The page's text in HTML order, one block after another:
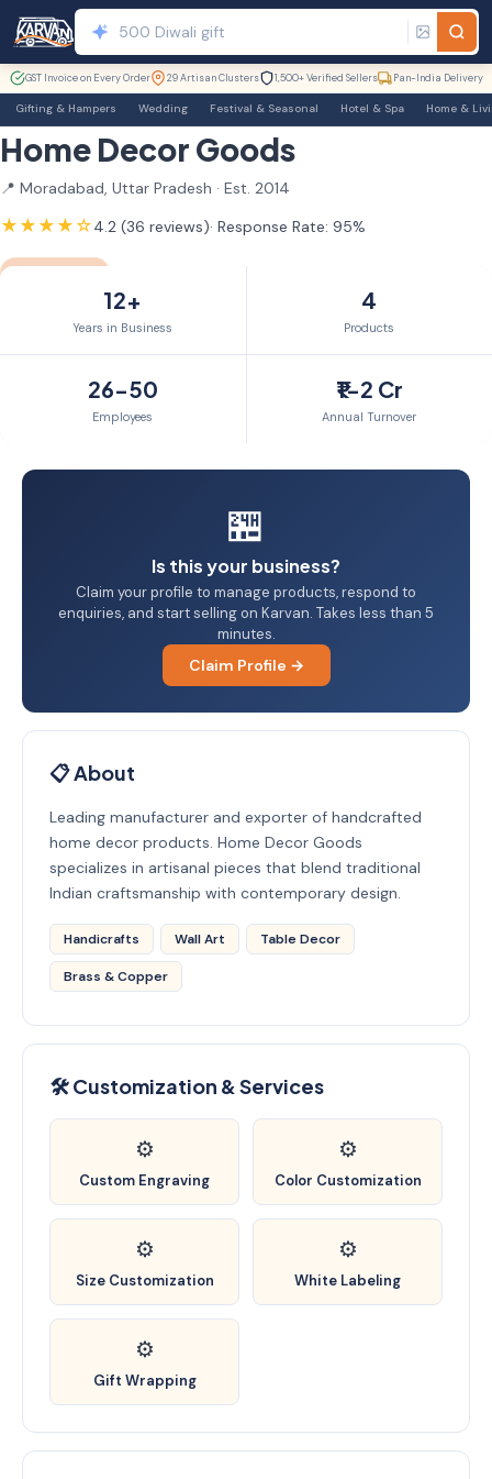
GST Invoice on Every Order 29 Artisan Clusters 1,500+ Verified Sellers Pan-India Delivery
Gifting & Hampers Wedding Festival & Seasonal Hotel & Spa Home &
Home Decor Goods
📍 Moradabad, Uttar Pradesh · Est. 2014
★★★★☆4.2 (36 reviews)· Response Rate: 95%
12+
Years in Business
4
Products
26-50
Employees
₹1-2 Cr
Annual Turnover
🏪
Is this your business?
Claim your profile to manage products, respond to
enquiries, and start selling on Karvan. Takes less than 5
minutes.
Claim Profile →
📋 About
Leading manufacturer and exporter of handcrafted
home decor products. Home Decor Goods
specializes in artisanal pieces that blend traditional
Indian craftsmanship with contemporary design.
Handicrafts Wall Art Table Decor
Brass & Copper
🛠️ Customization & Services
⚙️
Custom Engraving
⚙️
Color Customization
⚙️
Size Customization
⚙️
White Labeling
⚙️
Gift Wrapping